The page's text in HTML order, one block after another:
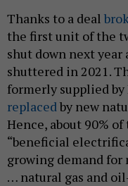
Thanks to a deal
the first unit of the
shut down next year
shuttered in 2021.
formerly supplied
replacedby new
Hence, about 90%
“beneficial
growing demand for
… natural gas and